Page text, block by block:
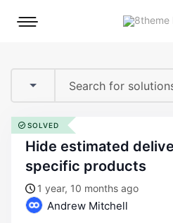
Mobile
hide estimated delivery time on
specific products
1 year, 10 months ago
Andrew Mitchell
SOLVED